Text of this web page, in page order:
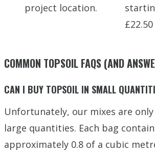
project location.
COMMON TOPSOIL FAQS (AND
CAN I BUY TOPSOIL IN SMALL
Unfortunately, our mixes are
large quantities. Each bag
approximately 0.8 of a cubic